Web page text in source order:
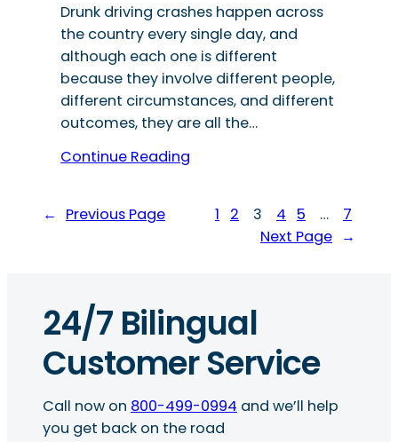
Drunk driving crashes happen across
the country every single day, and
although each one is different
because they involve different people,
different circumstances, and different
outcomes, they are all the…
Continue Reading
← Previous Page 1 2 3 4 5 …
7
Next Page →
24/7 Bilingual
Customer Service
Call now on 800-499-0994 and we’ll help
you get back on the road